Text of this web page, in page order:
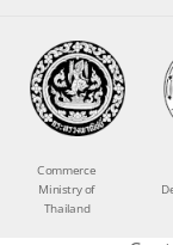
Commerce
Ministry of
Thailand